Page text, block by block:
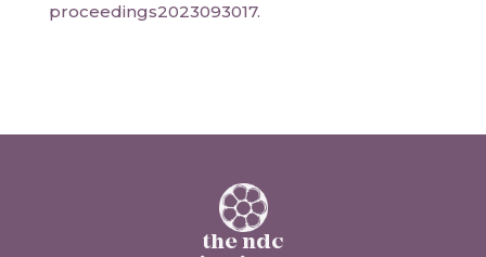
proceedings2023093017.
the ndc